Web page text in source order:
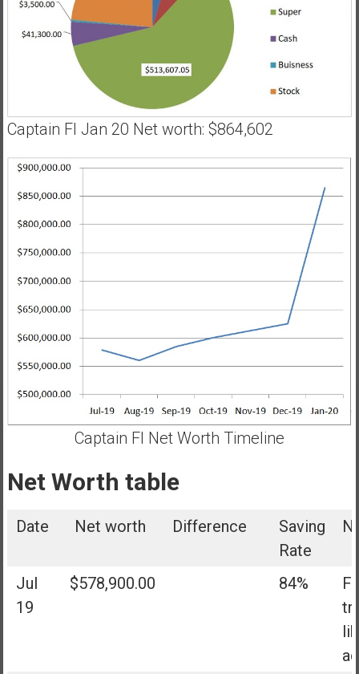
Captain FI Jan 20 Net worth: $864,602
Captain FI Net Worth Timeline
Net Worth table
Date Net worth Difference
Saving
Rate
Jul
19
$578,900.00 84%